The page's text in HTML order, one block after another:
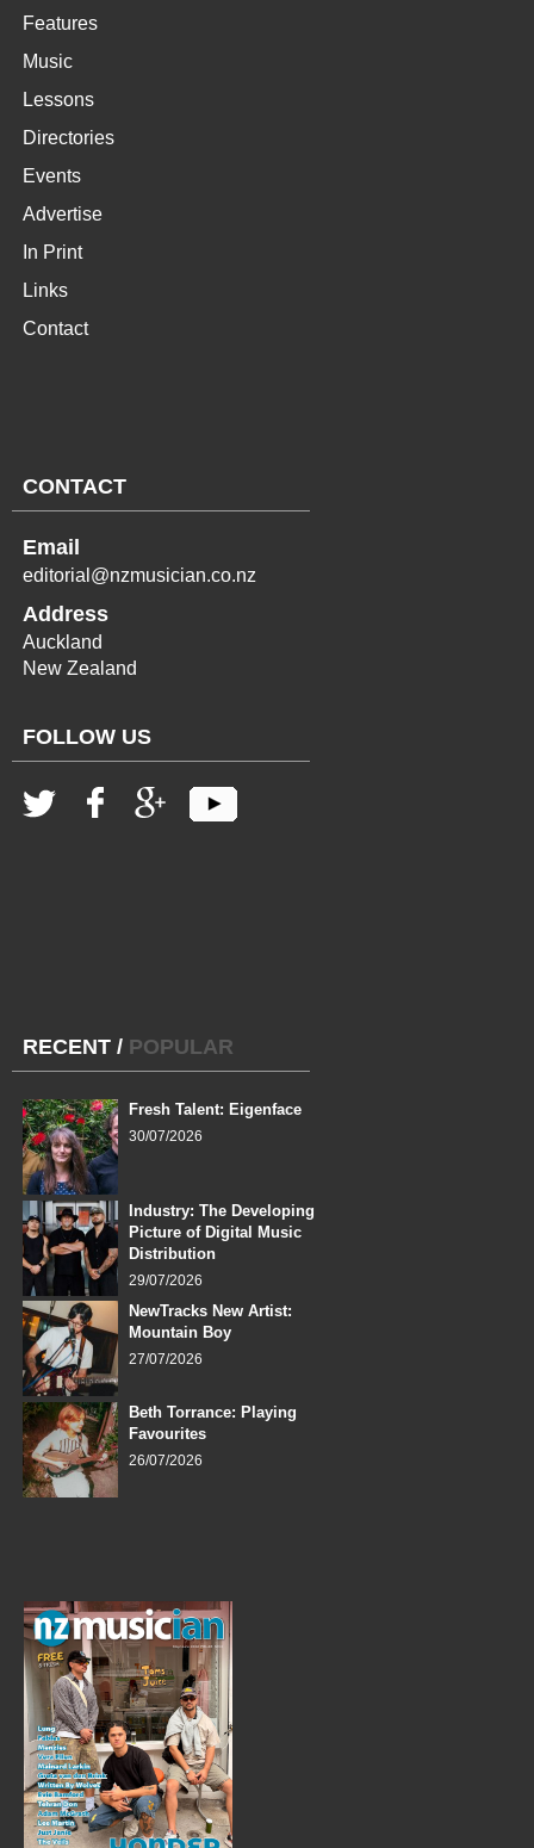
Features
Music
Lessons
Directories
Events
Advertise
In Print
Links
Contact
CONTACT
Email
editorial@nzmusician.co.nz
Address
Auckland
New Zealand
FOLLOW US
RECENT / POPULAR
Fresh Talent: Eigenface
30/07/2026
Industry: The Developing
Picture of Digital Music
Distribution
29/07/2026
NewTracks New Artist:
Mountain Boy
27/07/2026
Beth Torrance: Playing
Favourites
26/07/2026